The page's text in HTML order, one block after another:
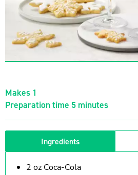
Makes 1
Preparation time 5 minutes
Ingredients
2 oz Coca-Cola